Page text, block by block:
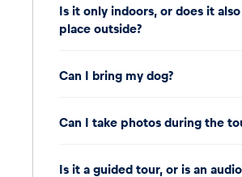
Is it only indoors, or does it
place outside?
Can I bring my dog?
Can I take photos during the
Is it a guided tour, or is an